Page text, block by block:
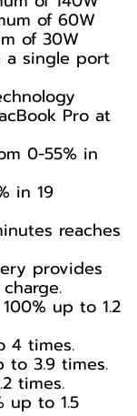
of 60W
of 30W
a single port
Pro at
0-55% in
in 19
reaches
provides
up to 1.2
4 times.
to 3.9 times.
times.
up to 1.5